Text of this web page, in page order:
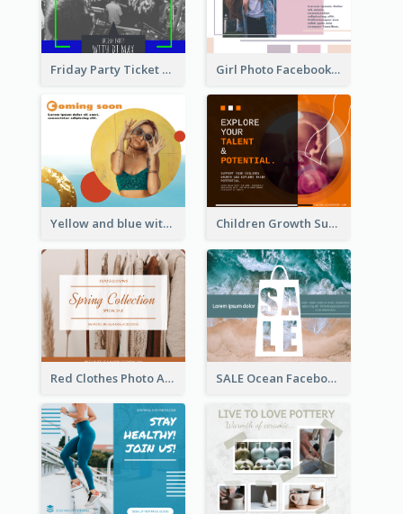
Friday Party Ticket Facebook Post Girl Photo Facebook Post
Yellow and blue with photographic Facebook Post Children Growth Support Facebook Post
Red Clothes Photo Apparel Sale Facebook Post SALE Ocean Facebook Post